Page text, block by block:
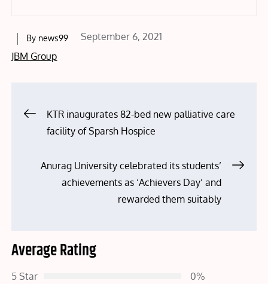
By news99
Posted
September 6, 2021
JBM Group
Post
navigation
KTR inaugurates 82-bed new palliative care
facility of Sparsh Hospice
Anurag University celebrated its students’
achievements as ‘Achievers Day’ and
rewarded them suitably
Average Rating
5 Star
0%